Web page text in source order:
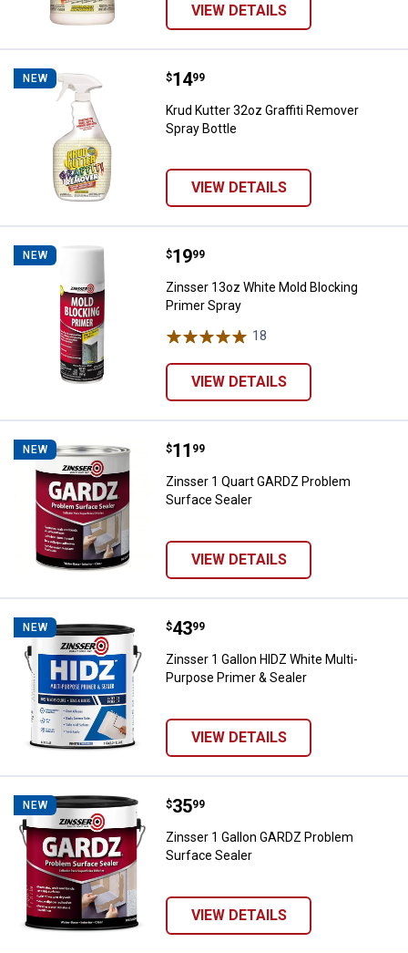
VIEW DETAILS
NEW Krud Kutter 32oz Graffiti
Price:
$14
. 99
Krud Kutter 32oz Graffiti Remover
Spray Bottle
VIEW DETAILS
NEW Zinsser 13oz White Mold
Price:
$19
. 99
Zinsser 13oz White Mold Blocking
Primer Spray
18
VIEW DETAILS
NEW Zinsser 1 Quart GARDZ Problem
Price:
$11
. 99
Zinsser 1 Quart GARDZ Problem
Surface Sealer
VIEW DETAILS
NEW Zinsser 1 Gallon HIDZ White
Price:
$43
. 99
Zinsser 1 Gallon HIDZ White Multi-
Purpose Primer & Sealer
VIEW DETAILS
NEW Zinsser 1 Gallon GARDZ
Price:
$35
. 99
Zinsser 1 Gallon GARDZ Problem
Surface Sealer
VIEW DETAILS